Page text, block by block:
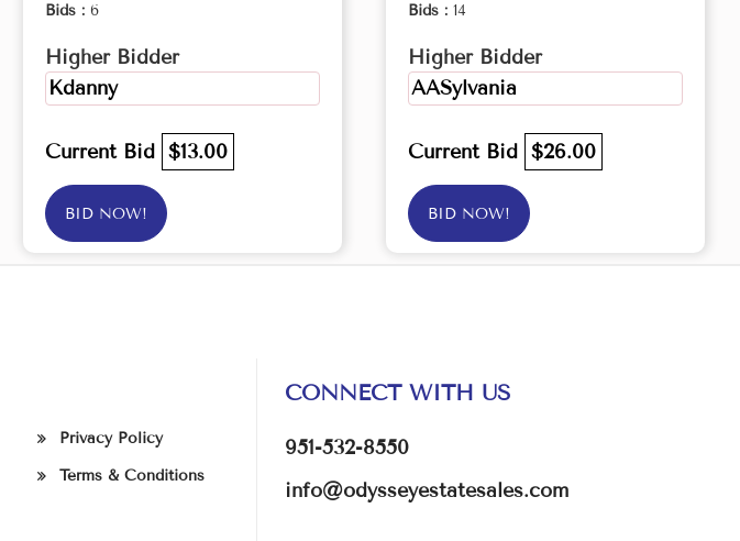
Bids : 6
Higher Bidder
Kdanny
Current Bid $13.00
BID NOW!
Bids : 14
Higher Bidder
AASylvania
Current Bid $26.00
BID NOW!
Privacy Policy
Terms & Conditions
CONNECT WITH US
951-532-8550
info@odysseyestatesales.com